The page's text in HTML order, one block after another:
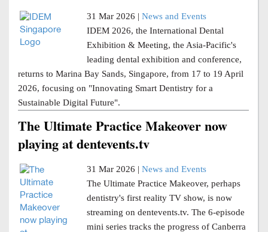
31 Mar 2026 | News and Events
IDEM 2026, the International Dental
Exhibition & Meeting, the Asia-Pacific's
leading dental exhibition and conference,
returns to Marina Bay Sands, Singapore, from 17 to 19 April
2026, focusing on "Innovating Smart Dentistry for a
Sustainable Digital Future".
The Ultimate Practice Makeover now
playing at dentevents.tv
31 Mar 2026 | News and Events
The Ultimate Practice Makeover, perhaps
dentistry's first reality TV show, is now
streaming on dentevents.tv. The 6-episode
mini series tracks the progress of Canberra